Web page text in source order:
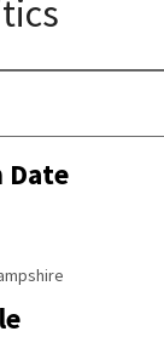
Date